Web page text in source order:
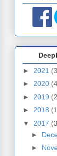
► 2021
► 2020
► 2019
► 2018
▼ 2017
►
►